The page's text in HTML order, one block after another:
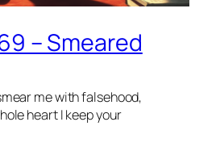
– Smeared
me with falsehood,
heart I keep your